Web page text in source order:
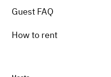
Guest FAQ
How to rent